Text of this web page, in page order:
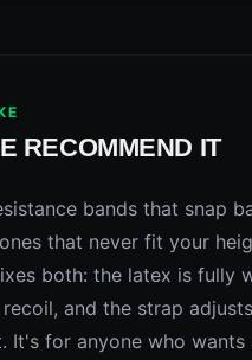
RECOMMEND IT
bands that snap
that never fit your
both: the latex is fully
and the strap
It's for anyone who